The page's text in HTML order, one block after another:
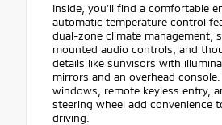
Inside, you'll find a comfortable
automatic temperature control
dual-zone climate management,
mounted audio controls, and
details like sunvisors with
mirrors and an overhead
windows, remote keyless entry,
steering wheel add convenience
driving.